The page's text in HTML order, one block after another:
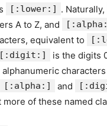
[:lower:] . Naturally,
A to Z, and
equivalent to
[:digit:] is the digits
alphanumeric
[:alpha:] and
more of these named